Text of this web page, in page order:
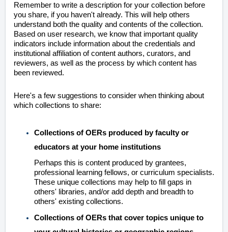
Remember to write a description for your collection before
you share, if you haven't already. This will help others
understand both the quality and contents of the collection.
Based on user research, we know that important quality
indicators include information about the credentials and
institutional affiliation of content authors, curators, and
reviewers, as well as the process by which content has
been reviewed.
Here's a few suggestions to consider when thinking about
which collections to share:
Collections of OERs produced by faculty or
educators at your home institutions
Perhaps this is content produced by grantees,
professional learning fellows, or curriculum specialists.
These unique collections may help to fill gaps in
others' libraries, and/or add depth and breadth to
others' existing collections.
Collections of OERs that cover topics unique to